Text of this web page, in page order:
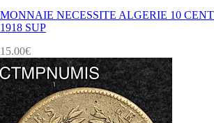
MONNAIE NECESSITE ALGERIE 10
1918 SUP
15.00€